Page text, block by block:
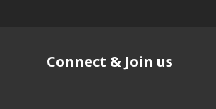
Connect & Join us